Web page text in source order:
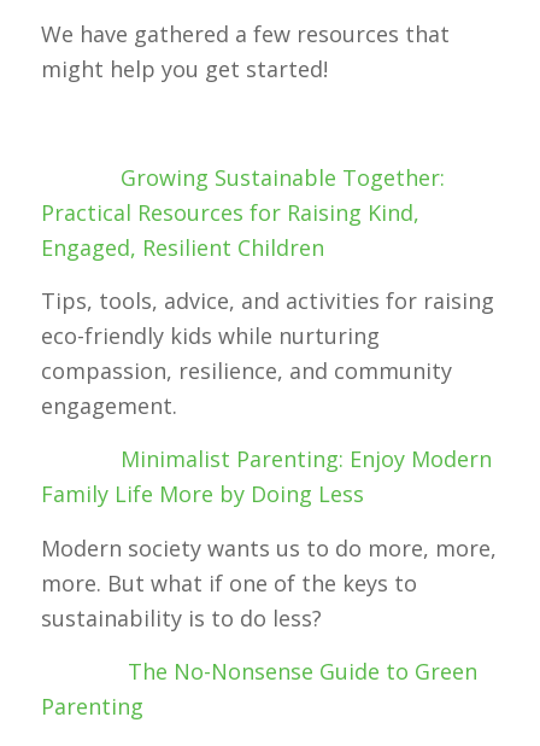
We have gathered a few resources that
might help you get started!
Growing Sustainable Together:
Practical Resources for Raising Kind,
Engaged, Resilient Children
Tips, tools, advice, and activities for raising
eco-friendly kids while nurturing
compassion, resilience, and community
engagement.
Minimalist Parenting: Enjoy Modern
Family Life More by Doing Less
Modern society wants us to do more, more,
more. But what if one of the keys to
sustainability is to do less?
The No-Nonsense Guide to Green
Parenting